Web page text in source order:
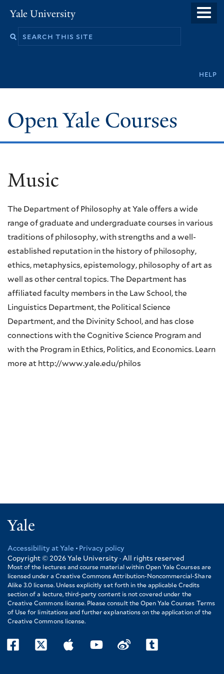
main
Yale University
help
Open Yale Courses
Music
The Department of Philosophy at Yale offers a wide
range of graduate and undergraduate courses in various
traditions of philosophy, with strengths and a well-
established reputation in the history of philosophy,
ethics, metaphysics, epistemology, philosophy of art as
well as other central topics. The Department has
affiliated faculty members in the Law School, the
Linguistics Department, the Political Science
Department, and the Divinity School, and has close
connections with the Cognitive Science Program and
with the Program in Ethics, Politics, and Economics. Learn
more at http://www.yale.edu/philos
Yale
Footer
Accessibility at Yale
Privacy policy
Copyright © 2026 Yale University · All rights reserved
Most of the lectures and course material within Open Yale Courses are
licensed under a Creative Commons Attribution-Noncommercial-Share
Alike 3.0 license. Unless explicitly set forth in the applicable Credits
section of a lecture, third-party content is not covered under the
Creative Commons license. Please consult the Open Yale Courses Terms
of Use for limitations and further explanations on the application of the
Creative Commons license.
facebooktwitter itunes youtubeweibo tumblr